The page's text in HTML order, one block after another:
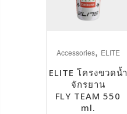
product
has
multiple
variants.
Accessories, ELITE
ELITE โครงขวดน้ำ
จักรยาน
FLY TEAM 550
ml.